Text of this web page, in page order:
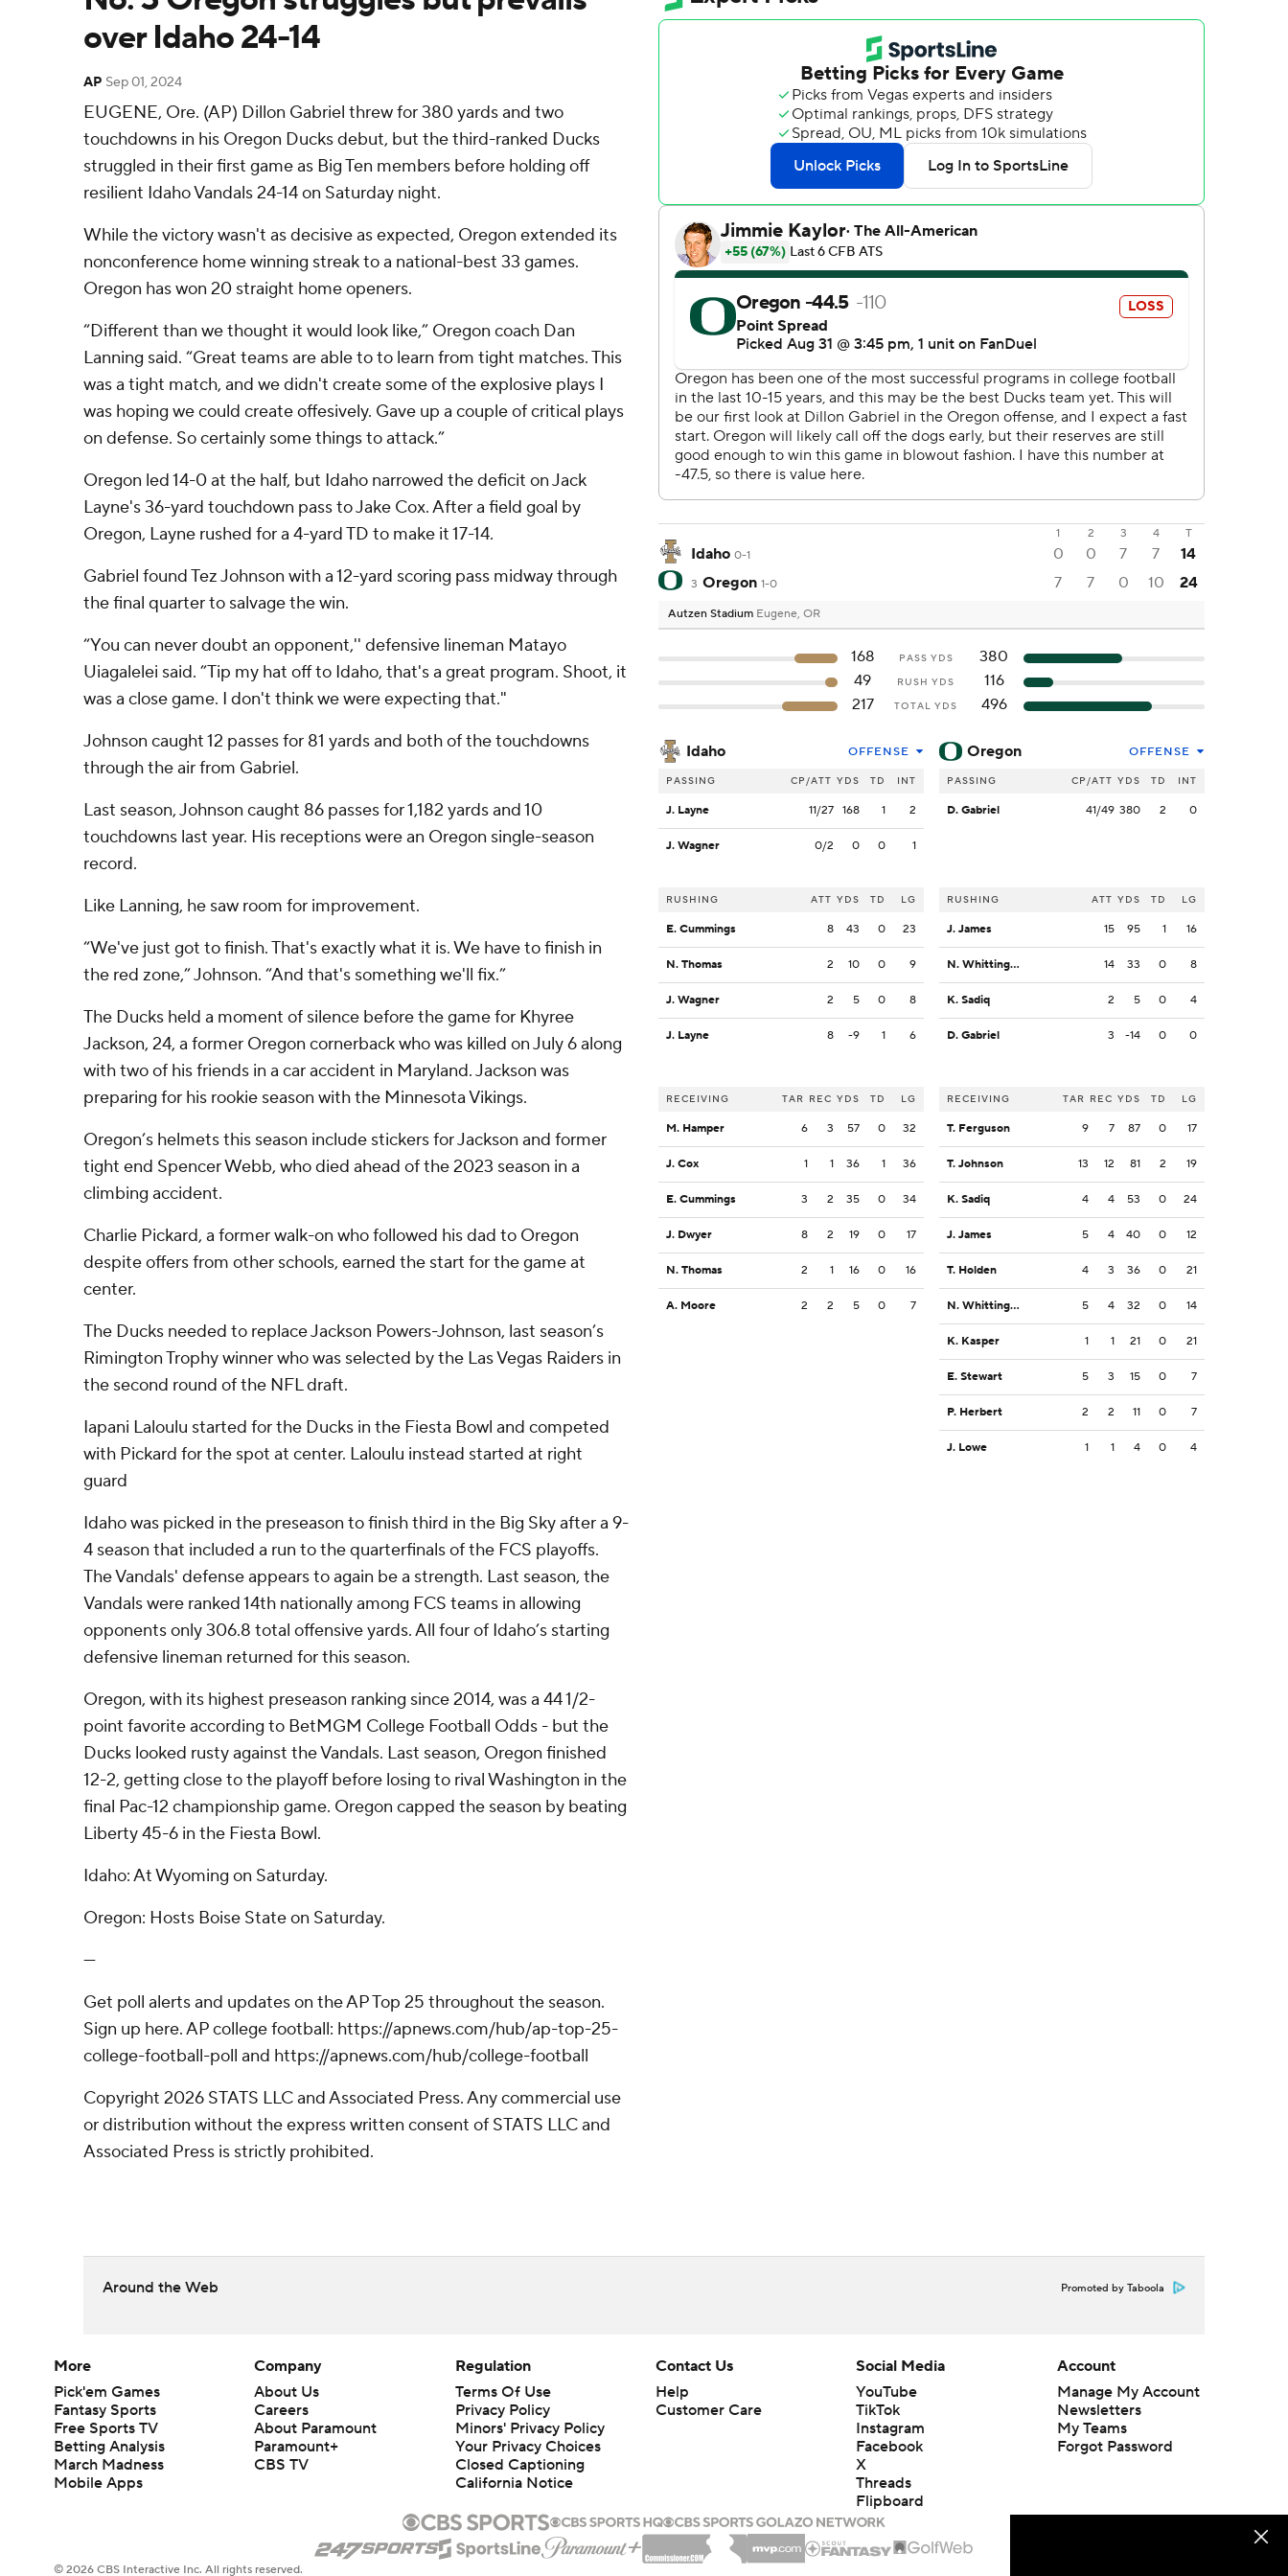
over Idaho 24-14
AP Sep 01, 2024
EUGENE, Ore. (AP) Dillon Gabriel threw for 380 yards and two
touchdowns in his Oregon Ducks debut, but the third-ranked Ducks
struggled in their first game as Big Ten members before holding off
resilient Idaho Vandals 24-14 on Saturday night.
While the victory wasn't as decisive as expected, Oregon extended its
nonconference home winning streak to a national-best 33 games.
Oregon has won 20 straight home openers.
“Different than we thought it would look like,” Oregon coach Dan
Lanning said. “Great teams are able to to learn from tight matches. This
was a tight match, and we didn't create some of the explosive plays I
was hoping we could create offesively. Gave up a couple of critical plays
on defense. So certainly some things to attack.”
Oregon led 14-0 at the half, but Idaho narrowed the deficit on Jack
Layne's 36-yard touchdown pass to Jake Cox. After a field goal by
Oregon, Layne rushed for a 4-yard TD to make it 17-14.
Gabriel found Tez Johnson with a 12-yard scoring pass midway through
the final quarter to salvage the win.
“You can never doubt an opponent,'' defensive lineman Matayo
Uiagalelei said. ”Tip my hat off to Idaho, that's a great program. Shoot, it
was a close game. I don't think we were expecting that."
Johnson caught 12 passes for 81 yards and both of the touchdowns
through the air from Gabriel.
Last season, Johnson caught 86 passes for 1,182 yards and 10
touchdowns last year. His receptions were an Oregon single-season
record.
Like Lanning, he saw room for improvement.
“We've just got to finish. That's exactly what it is. We have to finish in
the red zone,” Johnson. “And that's something we'll fix.”
The Ducks held a moment of silence before the game for Khyree
Jackson, 24, a former Oregon cornerback who was killed on July 6 along
with two of his friends in a car accident in Maryland. Jackson was
preparing for his rookie season with the Minnesota Vikings.
Oregon’s helmets this season include stickers for Jackson and former
tight end Spencer Webb, who died ahead of the 2023 season in a
climbing accident.
Charlie Pickard, a former walk-on who followed his dad to Oregon
despite offers from other schools, earned the start for the game at
center.
The Ducks needed to replace Jackson Powers-Johnson, last season’s
Rimington Trophy winner who was selected by the Las Vegas Raiders in
the second round of the NFL draft.
Iapani Laloulu started for the Ducks in the Fiesta Bowl and competed
with Pickard for the spot at center. Laloulu instead started at right
guard
Idaho was picked in the preseason to finish third in the Big Sky after a 9-
4 season that included a run to the quarterfinals of the FCS playoffs.
The Vandals' defense appears to again be a strength. Last season, the
Vandals were ranked 14th nationally among FCS teams in allowing
opponents only 306.8 total offensive yards. All four of Idaho’s starting
defensive lineman returned for this season.
Oregon, with its highest preseason ranking since 2014, was a 44 1/2-
point favorite according to BetMGM College Football Odds - but the
Ducks looked rusty against the Vandals. Last season, Oregon finished
12-2, getting close to the playoff before losing to rival Washington in the
final Pac-12 championship game. Oregon capped the season by beating
Liberty 45-6 in the Fiesta Bowl.
Idaho: At Wyoming on Saturday.
Oregon: Hosts Boise State on Saturday.
---
Get poll alerts and updates on the AP Top 25 throughout the season.
Sign up here. AP college football: https://apnews.com/hub/ap-top-25-
college-football-poll and https://apnews.com/hub/college-football
Copyright 2026 STATS LLC and Associated Press. Any commercial use
or distribution without the express written consent of STATS LLC and
Associated Press is strictly prohibited.
1 2 3 4 T
Idaho 0-1 0 0 7 7 14
3 Oregon 1-0 7 7 0 10 24
Autzen Stadium Eugene, OR
168 PASS YDS
380
49
RUSH YDS
116
217
TOTAL YDS 496
Idaho OFFENSE
PASSING CP/ATT YDS TD INT
J. Layne 11/27 168 1 2
J. Wagner 0/2 0 0 1
RUSHING ATT YDS TD LG
E. Cummings 8 43 0 23
N. Thomas 2 10 0 9
J. Wagner 2 5 0 8
J. Layne 8 -9 1 6
RECEIVING TAR REC YDS TD LG
M. Hamper 6 3 57 0 32
J. Cox 1 1 36 1 36
E. Cummings 3 2 35 0 34
J. Dwyer 8 2 19 0 17
N. Thomas 2 1 16 0 16
A. Moore 2 2 5 0 7
Oregon OFFENSE
PASSING CP/ATT YDS TD INT
D. Gabriel 41/49 380 2 0
RUSHING ATT YDS TD LG
J. James 15 95 1 16
N. Whittington 14 33 0 8
K. Sadiq 2 5 0 4
D. Gabriel 3 -14 0 0
RECEIVING TAR REC YDS TD LG
T. Ferguson 9 7 87 0 17
T. Johnson 13 12 81 2 19
K. Sadiq 4 4 53 0 24
J. James 5 4 40 0 12
T. Holden 4 3 36 0 21
N. Whittington 5 4 32 0 14
K. Kasper 1 1 21 0 21
E. Stewart 5 3 15 0 7
P. Herbert 2 2 11 0 7
J. Lowe 1 1 4 0 4
Around the Web Promoted by Taboola
More
Pick'em Games
Fantasy Sports
Free Sports TV
Betting Analysis
March Madness
Mobile Apps
Company
About Us
Careers
About Paramount
Paramount+
CBS TV
Regulation
Terms Of Use
Privacy Policy
Minors' Privacy Policy
Your Privacy Choices
Closed Captioning
California Notice
Contact Us
Help
Customer Care
Social Media
YouTube
TikTok
Instagram
Facebook
X
Threads
Flipboard
Account
Manage My Account
Newsletters
My Teams
Forgot Password
© 2026 CBS Interactive Inc. All rights reserved.